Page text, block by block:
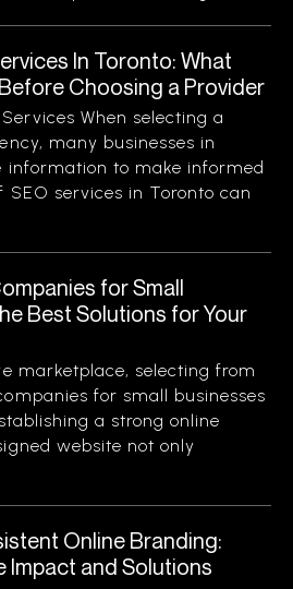
In Toronto: What
Choosing a Provider
When selecting a
many businesses in
information to make informed
SEO services in Toronto can
for Small
Best Solutions for Your
marketplace, selecting from
for small businesses
a strong online
website not only
Online Branding:
Impact and Solutions